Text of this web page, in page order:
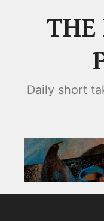
THE
Daily short